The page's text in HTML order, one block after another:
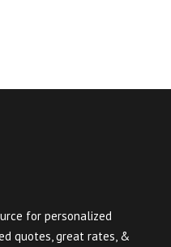
for personalized
quotes, great rates, &